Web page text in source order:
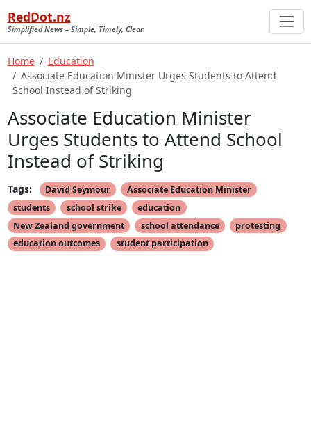
RedDot.nz
Simplified News – Simple, Timely, Clear
Home
Education
Associate Education Minister Urges Students to Attend
School Instead of Striking
Associate Education Minister
Urges Students to Attend School
Instead of Striking
Tags: David Seymour
Associate Education Minister
students
school strike
education
New Zealand government
school attendance
protesting
education outcomes
student participation